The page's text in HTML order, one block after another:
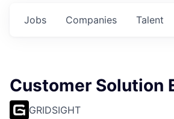
Jobs Companies Talent
Customer Solution
GRIDSIGHT